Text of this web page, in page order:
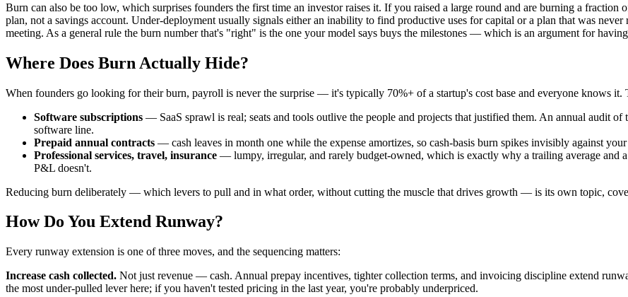
Burn can also be too low, which surprises founders the first time an investor raises it. If you raised a large round and are burning a
plan, not a savings account. Under-deployment usually signals either an inability to find productive uses for capital or a plan that was
meeting. As a general rule the burn number that's "right" is the one your model says buys the milestones — which is an argument for
Where Does Burn Actually Hide?
When founders go looking for their burn, payroll is never the surprise — it's typically 70%+ of a startup's cost base and everyone knows it.
Software subscriptions — SaaS sprawl is real; seats and tools outlive the people and projects that justified them. An annual audit
software line.
Prepaid annual contracts — cash leaves in month one while the expense amortizes, so cash-basis burn spikes invisibly against
Professional services, travel, insurance — lumpy, irregular, and rarely budget-owned, which is exactly why a trailing average and
P&L doesn't.
Reducing burn deliberately — which levers to pull and in what order, without cutting the muscle that drives growth — is its own topic,
How Do You Extend Runway?
Every runway extension is one of three moves, and the sequencing matters:
Increase cash collected. Not just revenue — cash. Annual prepay incentives, tighter collection terms, and invoicing discipline extend
the most under-pulled lever here; if you haven't tested pricing in the last year, you're probably underpriced.